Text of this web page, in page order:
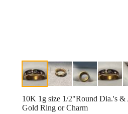
10K 1g size 1/2"Round Dia.'s &
Gold Ring or Charm